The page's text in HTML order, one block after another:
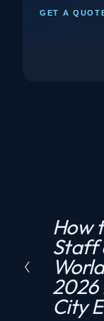
GET A
P
r
e
v
i
How
Staff
2026
City